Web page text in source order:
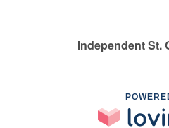
Independent St.